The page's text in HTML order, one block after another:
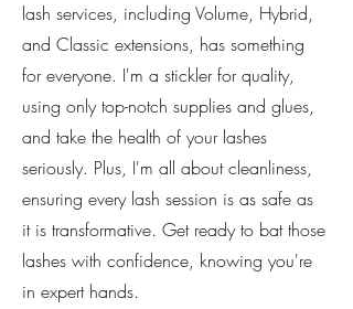
lash services, including Volume, Hybrid,
and Classic extensions, has something
for everyone. I'm a stickler for quality,
using only top-notch supplies and glues,
and take the health of your lashes
seriously. Plus, I'm all about cleanliness,
ensuring every lash session is as safe as
it is transformative. Get ready to bat those
lashes with confidence, knowing you're
in expert hands.